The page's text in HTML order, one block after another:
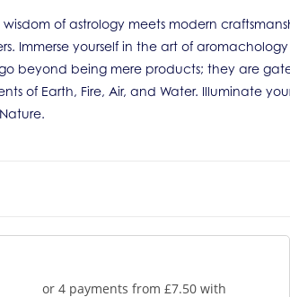
of astrology meets modern
Immerse yourself in the art of
beyond being mere products; they are
of Earth, Fire, Air, and Water. Illuminate